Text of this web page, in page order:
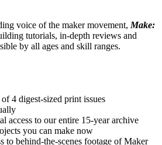
voice of the maker movement, Make:
tutorials, in-depth reviews and
by all ages and skill ranges.
4 digest-sized print issues
access to our entire 15-year archive
you can make now
to behind-the-scenes footage of Maker